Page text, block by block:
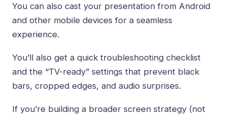
You can also cast your presentation from Android
and other mobile devices for a seamless
experience.
You’ll also get a quick troubleshooting checklist
and the “TV-ready” settings that prevent black
bars, cropped edges, and audio surprises.
If you’re building a broader screen strategy (not